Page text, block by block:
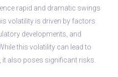
rapid and dramatic swings
volatility is driven by factors
developments, and
this volatility can lead to
also poses significant risks.